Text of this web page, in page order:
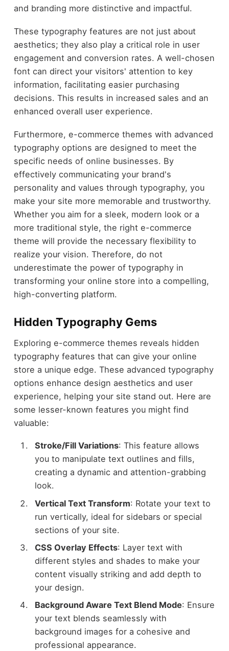
and branding more distinctive and impactful.
These typography features are not just about
aesthetics; they also play a critical role in user
engagement and conversion rates. A well-chosen
font can direct your visitors' attention to key
information, facilitating easier purchasing
decisions. This results in increased sales and an
enhanced overall user experience.
Furthermore, e-commerce themes with advanced
typography options are designed to meet the
specific needs of online businesses. By
effectively communicating your brand's
personality and values through typography, you
make your site more memorable and trustworthy.
Whether you aim for a sleek, modern look or a
more traditional style, the right e-commerce
theme will provide the necessary flexibility to
realize your vision. Therefore, do not
underestimate the power of typography in
transforming your online store into a compelling,
high-converting platform.
Hidden Typography Gems
Exploring e-commerce themes reveals hidden
typography features that can give your online
store a unique edge. These advanced typography
options enhance design aesthetics and user
experience, helping your site stand out. Here are
some lesser-known features you might find
valuable:
Stroke/Fill Variations: This feature allows
you to manipulate text outlines and fills,
creating a dynamic and attention-grabbing
look.
Vertical Text Transform: Rotate your text to
run vertically, ideal for sidebars or special
sections of your site.
CSS Overlay Effects: Layer text with
different styles and shades to make your
content visually striking and add depth to
your design.
Background Aware Text Blend Mode: Ensure
your text blends seamlessly with
background images for a cohesive and
professional appearance.